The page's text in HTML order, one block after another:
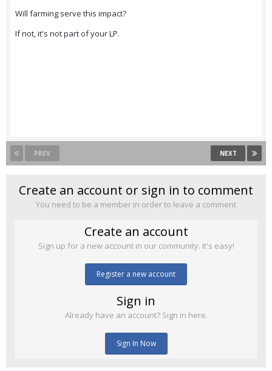
Will farming serve this impact?
If not, it's not part of your LP.
PREV NEXT
Create an account or sign in to comment
You need to be a member in order to leave a comment
Create an account
Sign up for a new account in our community. It's easy!
Register a new account
Sign in
Already have an account? Sign in here.
Sign In Now